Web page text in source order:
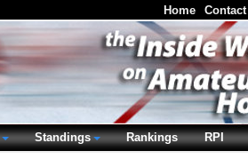
Home Contact
Standings Rankings RPI